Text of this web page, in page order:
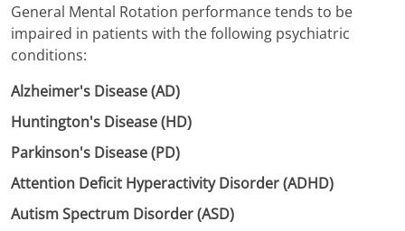
General Mental Rotation performance tends to be
impaired in patients with the following psychiatric
conditions:
Alzheimer's Disease (AD)
Huntington's Disease (HD)
Parkinson's Disease (PD)
Attention Deficit Hyperactivity Disorder (ADHD)
Autism Spectrum Disorder (ASD)